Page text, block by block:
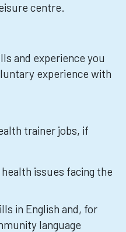
centre.
and experience you
experience with
trainer jobs, if
issues facing the
in English and, for
language